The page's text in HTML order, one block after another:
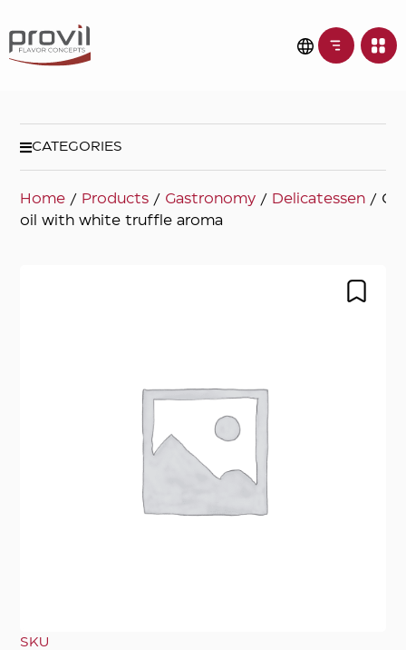
CATEGORIES
Home / Products / Gastronomy / Delicatessen /
oil with white truffle aroma
SKU